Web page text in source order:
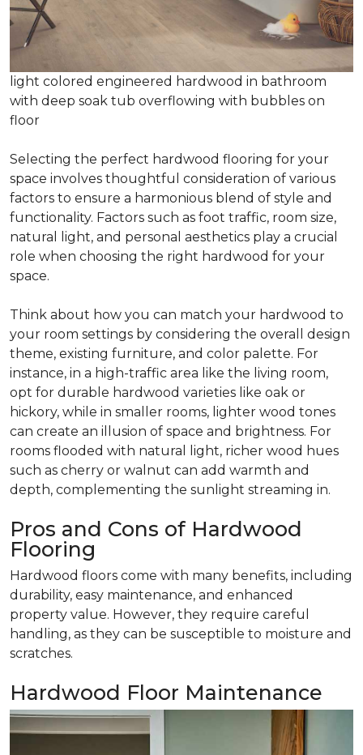
light colored engineered hardwood in bathroom
with deep soak tub overflowing with bubbles on
floor
Selecting the perfect hardwood flooring for your
space involves thoughtful consideration of various
factors to ensure a harmonious blend of style and
functionality. Factors such as foot traffic, room size,
natural light, and personal aesthetics play a crucial
role when choosing the right hardwood for your
space.
Think about how you can match your hardwood to
your room settings by considering the overall design
theme, existing furniture, and color palette. For
instance, in a high-traffic area like the living room,
opt for durable hardwood varieties like oak or
hickory, while in smaller rooms, lighter wood tones
can create an illusion of space and brightness. For
rooms flooded with natural light, richer wood hues
such as cherry or walnut can add warmth and
depth, complementing the sunlight streaming in.
Pros and Cons of Hardwood
Flooring
Hardwood floors come with many benefits, including
durability, easy maintenance, and enhanced
property value. However, they require careful
handling, as they can be susceptible to moisture and
scratches.
Hardwood Floor Maintenance